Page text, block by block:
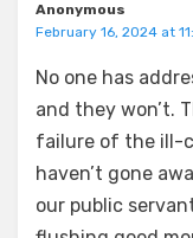
Anonymous
February 16, 2024 at
No one has
and they won’t.
failure of the ill-
haven’t gone
our public